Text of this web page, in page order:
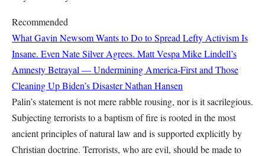
Recommended
What Gavin Newsom Wants to Do to Spread Lefty Activism Is
Insane. Even Nate Silver Agrees. Matt Vespa Mike Lindell’s
Amnesty Betrayal — Undermining America-First and Those
Cleaning Up Biden’s DisasterNathan Hansen
Palin’s statement is not mere rabble rousing, nor is it sacrilegious.
Subjecting terrorists to a baptism of fire is rooted in the most
ancient principles of natural law and is supported explicitly by
Christian doctrine. Terrorists, who are evil, should be made to